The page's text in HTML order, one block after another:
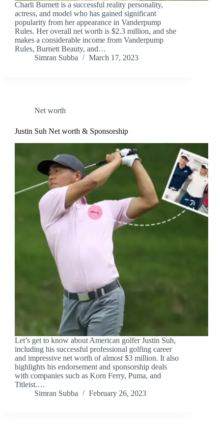
Charli Burnett is a successful reality personality,
actress, and model who has gained significant
popularity from her appearance in Vanderpump
Rules. Her overall net worth is $2.3 million, and she
makes a considerable income from Vanderpump
Rules, Burnett Beauty, and…
Simran Subba
March 17, 2023
Net worth
Justin Suh Net worth & Sponsorship
Let’s get to know about American golfer Justin Suh,
including his successful professional golfing career
and impressive net worth of almost $3 million. It also
highlights his endorsement and sponsorship deals
with companies such as Korn Ferry, Puma, and
Titleist.…
Simran Subba
February 26, 2023